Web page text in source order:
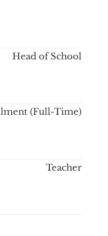
Head of School
(Full-Time)
Teacher